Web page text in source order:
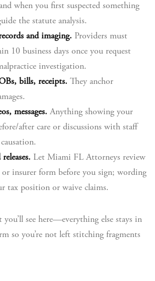
when you first suspected something
the statute analysis.
and imaging. Providers must
10 business days once you request
investigation.
bills, receipts. They anchor
messages. Anything showing your
after care or discussions with staff
Let Miami FL Attorneys review
or insurer form before you sign; wording
tax position or waive claims.
you’ll see here—everything else stays in
so you’re not left stitching fragments